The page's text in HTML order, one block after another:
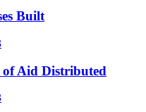
Built
Aid Distributed